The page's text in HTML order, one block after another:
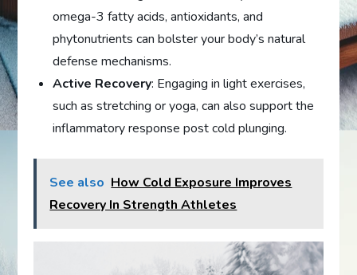
omega-3 fatty acids, antioxidants, and
phytonutrients can bolster your body’s natural
defense mechanisms.
Active Recovery: Engaging in light exercises,
such as stretching or yoga, can also support the
inflammatory response post cold plunging.
See also How Cold Exposure Improves
Recovery In Strength Athletes